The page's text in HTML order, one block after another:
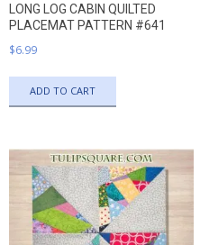
LONG LOG CABIN QUILTED
PLACEMAT PATTERN #641
$6.99
ADD TO CART